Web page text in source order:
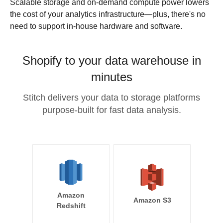
Scalable storage and on-demand compute power lowers
the cost of your analytics infrastructure—plus, there's no
need to support in-house hardware and software.
Shopify to your data warehouse in
minutes
Stitch delivers your data to storage platforms
purpose-built for fast data analysis.
Amazon
Redshift
Amazon S3